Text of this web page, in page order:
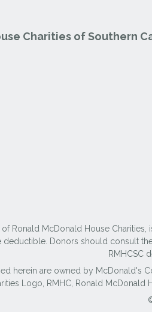
Charities of Southern
Ronald McDonald House
deductible. Donors should consult
RMHCSC
herein are owned by McDonald's
Logo, RMHC, Ronald McDonald